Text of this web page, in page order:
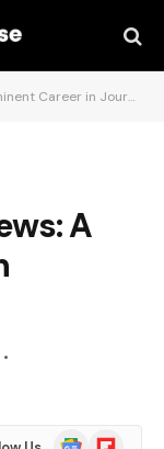
Career in Journalism
A
GoogleFlipboard